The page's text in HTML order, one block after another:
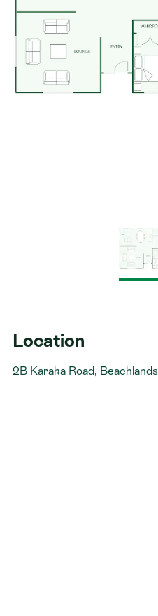
Fixed pricing - no
Over 40 years of
create homes they
Accurate build
what’s ahead.
Location
2B Karaka Road,